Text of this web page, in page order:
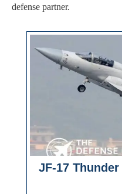
defense partner.
JF-17